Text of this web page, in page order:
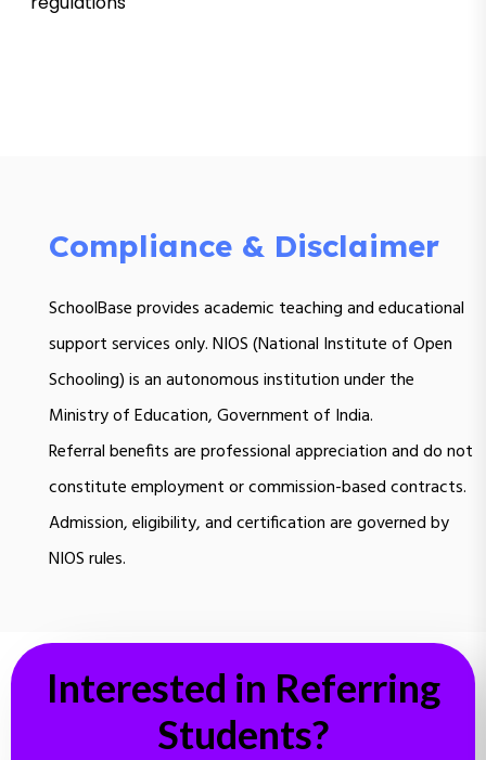
Compliance & Disclaimer
SchoolBase provides academic teaching and educational
support services only. NIOS (National Institute of Open
Schooling) is an autonomous institution under the
Ministry of Education, Government of India.
Referral benefits are professional appreciation and do not
constitute employment or commission-based contracts.
Admission, eligibility, and certification are governed by
NIOS rules.
Interested in Referring
Students?